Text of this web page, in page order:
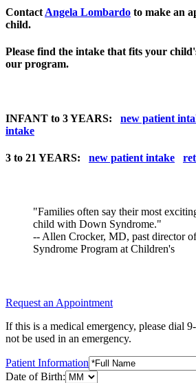
Contact Angela Lombardo to make an
child.
Please find the intake that fits your
our program.
INFANT to 3 YEARS: new patient
intake
3 to 21 YEARS: new patient intake
"Families often say their most
child with Down Syndrome."
-- Allen Crocker, MD, past director
Syndrome Program at Children's
Request an Appointment
If this is a medical emergency, please dial
not be used in an emergency.
Patient Information
Date of Birth: